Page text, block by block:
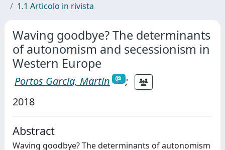
1.1 Articolo in rivista
Waving goodbye? The determinants
of autonomism and secessionism in
Western Europe
Portos Garcia, Martin
;
2018
Abstract
Waving goodbye? The determinants of autonomism